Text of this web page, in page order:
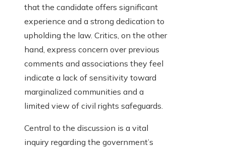
that the candidate offers significant
experience and a strong dedication to
upholding the law. Critics, on the other
hand, express concern over previous
comments and associations they feel
indicate a lack of sensitivity toward
marginalized communities and a
limited view of civil rights safeguards.
Central to the discussion is a vital
inquiry regarding the government’s